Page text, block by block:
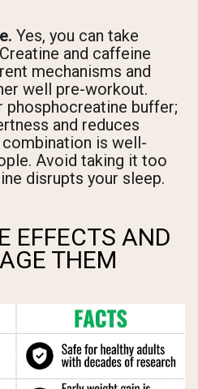
Yes, you can take
and caffeine
mechanisms and
well pre-workout.
phosphocreatine buffer;
and reduces
is well-
Avoid taking it too
disrupts your sleep.
EFFECTS AND
THEM